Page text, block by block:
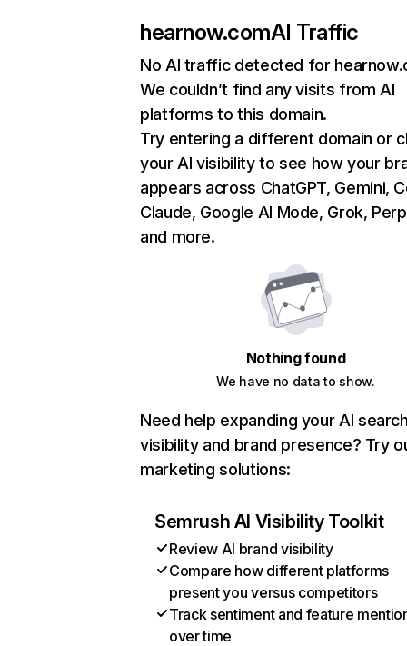
hearnow.comAI Traffic
No AI traffic detected for
We couldn’t find any visits from AI
platforms to this domain.
Try entering a different domain or
your AI visibility to see how your
appears across ChatGPT, Gemini,
Claude, Google AI Mode, Grok,
and more.
Nothing found
We have no data to show.
Need help expanding your AI
visibility and brand presence? Try
marketing solutions:
Semrush AI Visibility Toolkit
Review AI brand visibility
Compare how different platforms
present you versus competitors
Track sentiment and feature
over time